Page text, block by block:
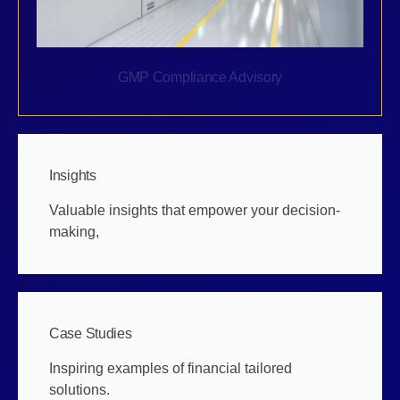
GMP Compliance Advisory
Insights
Valuable insights that empower your decision-
making,
Case Studies
Inspiring examples of financial tailored
solutions.